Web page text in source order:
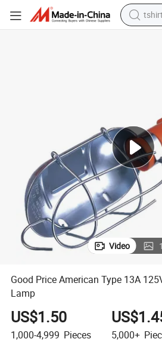
tshirt
Video
Good Price American Type 13A
Lamp
US$1.50
1,000-4,999 Pieces 5,000+